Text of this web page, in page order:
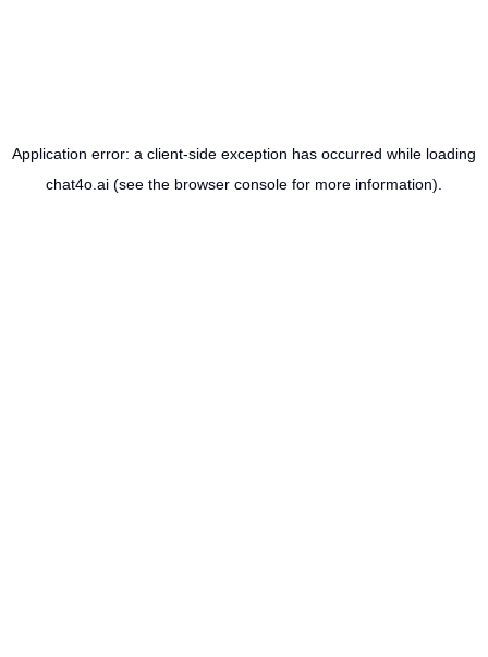
Application error: a client-side exception has occurred while loading
chat4o.ai (see the browser console for more information).